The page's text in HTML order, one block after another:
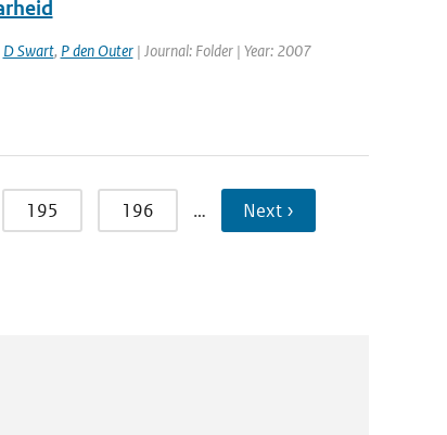
D Swart, P den Outer| Journal: Folder | Year: 2007
195 196 … Next ›